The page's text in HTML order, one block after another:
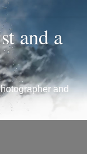
and a
and